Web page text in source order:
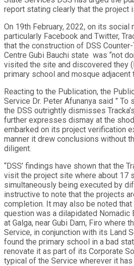
report stating clearly that the project
On 19th February, 2022, on its social
particularly Facebook and Twitter,
that the construction of DSS
Centre Gubi Bauchi state was “not
visited the site and discovered they
primary school and mosque adjacent
Reacting to the Publication, the
Service Dr. Peter Afunanya said ”
the DSS outrightly dismisses
further expresses dismay at the
embarked on its project verification
manner it drew conclusions without
diligent.
“DSS’ findings have shown that the
visit the project site where about 17
simultaneously being executed by
instructive to note that the projects
completion. It may also be noted
question was a dilapidated Nomadic
at Galga, near Gubi Dam, Firo where
Service, in conjunction with its Land
found the primary school in a bad
renovate it as part of its Corporate
typical of the Service wherever it